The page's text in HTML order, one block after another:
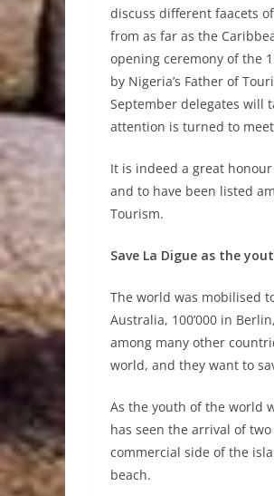
discuss different faacets
from as far as the
opening ceremony of the
by Nigeria’s Father of
September delegates will
attention is turned to meet
It is indeed a great
and to have been listed
Tourism.
Save La Digue as the
The world was mobilised
Australia, 100’000 in
among many other
world, and they want to
As the youth of the world
has seen the arrival of
commercial side of the
beach.